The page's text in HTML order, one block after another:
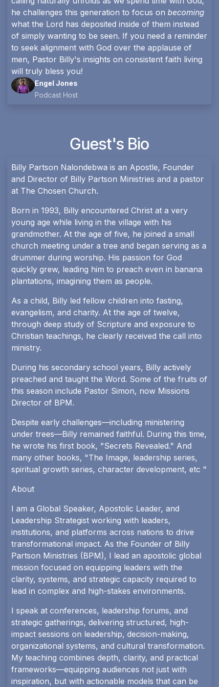
he challenges this generation to focus on becoming
what the Lord has deposited inside of them instead
of simply wanting to be seen. If you need a reminder
to seek alignment with God over the applause of
men, Pastor Billy's insights on consistent faith living
will truly bless you!
Engel Jones
Podcast Host
Guest's Bio
Billy Partson Nalondebwa is an Apostle, Founder
and Director of Billy Partson Ministries and a pastor
at The Chosen Church.
Born in 1993, Billy encountered Christ at a very
young age while living in the village with his
grandmother. At the age of five, he joined a small
church meeting under a tree and began serving as a
drummer during worship. His passion for God
quickly grew, leading him to preach even in banana
plantations, imagining them as people.
As a child, Billy led fellow children into fasting,
evangelism, and charity. At the age of twelve,
through deep study of Scripture and exposure to
Christian teachings, he clearly received the call into
ministry.
During his secondary school years, Billy actively
preached and taught the Word. Some of the fruits of
this season include Pastor Simon, now Missions
Director of BPM.
Despite early challenges—including ministering
under trees—Billy remained faithful. During this time,
he wrote his first book, "Secrets Revealed." And
many other books, "The Image, leadership series,
spiritual growth series, character development, etc "
About
I am a Global Speaker, Apostolic Leader, and
Leadership Strategist working with leaders,
institutions, and platforms across nations to drive
transformational impact. As the Founder of Billy
Partson Ministries (BPM), I lead an apostolic global
mission focused on equipping leaders with the
clarity, systems, and strategic capacity required to
lead in complex and high-stakes environments.
I speak at conferences, leadership forums, and
strategic gatherings, delivering structured, high-
impact sessions on leadership, decision-making,
organizational systems, and cultural transformation.
My teaching combines depth, clarity, and practical
frameworks—equipping audiences not just with
inspiration, but with actionable models that can be